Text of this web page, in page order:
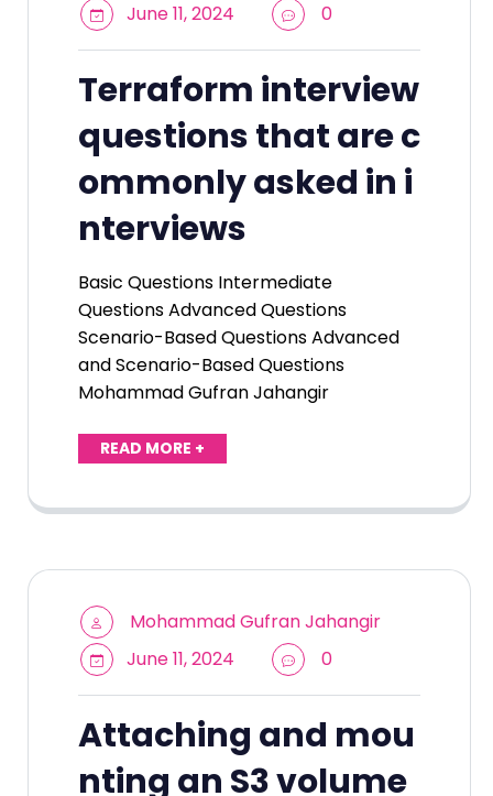
June 11, 2024
0
Terraform interview
questions that are c
ommonly asked in i
nterviews
Basic Questions Intermediate
Questions Advanced Questions
Scenario-Based Questions Advanced
and Scenario-Based Questions
Mohammad Gufran Jahangir
READ MORE +
Mohammad Gufran Jahangir
June 11, 2024
0
Attaching and mou
nting an S3 volume